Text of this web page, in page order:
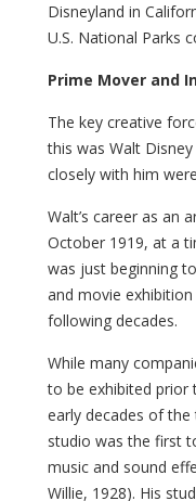
Disneyland in
U.S. National Parks
Prime Mover and
The key creative
this was Walt
closely with him
Walt’s career as an
October 1919, at a
was just beginning
and movie
following decades.
While many
to be exhibited prior
early decades of the
studio was the first
music and sound
Willie, 1928). His